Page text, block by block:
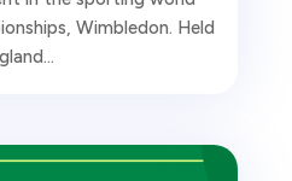
Wimbledon. Held